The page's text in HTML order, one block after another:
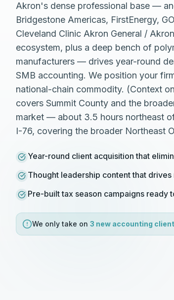
Akron's dense professional base —
Bridgestone Americas, FirstEnergy,
Cleveland Clinic Akron General /
ecosystem, plus a deep bench of
manufacturers — drives year-round
SMB accounting. We position your
national-chain commodity. (Context
covers Summit County and the
market — about 3.5 hours northeast
I-76, covering the broader Northeast
Year-round client acquisition that
Thought leadership content that
Pre-built tax season campaigns ready
We only take on 3 new accounting